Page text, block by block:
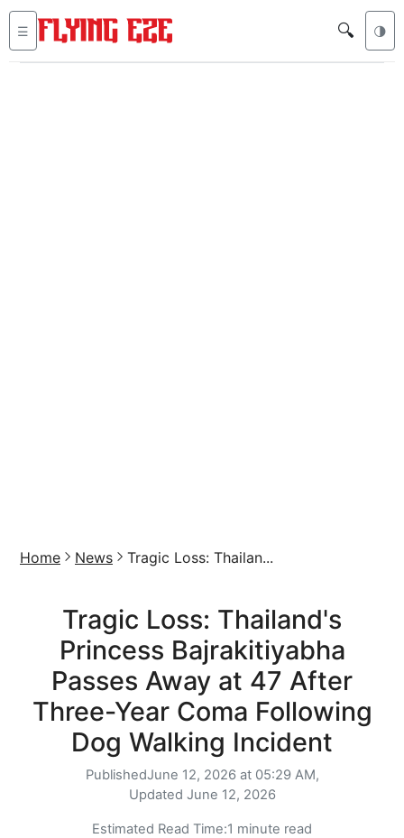
☰ 🔍 🌗
Home News Tragic Loss: Thailan...
Tragic Loss: Thailand's
Princess Bajrakitiyabha
Passes Away at 47 After
Three-Year Coma Following
Dog Walking Incident
PublishedJune 12, 2026 at 05:29 AM,
Updated June 12, 2026
Estimated Read Time:1 minute read